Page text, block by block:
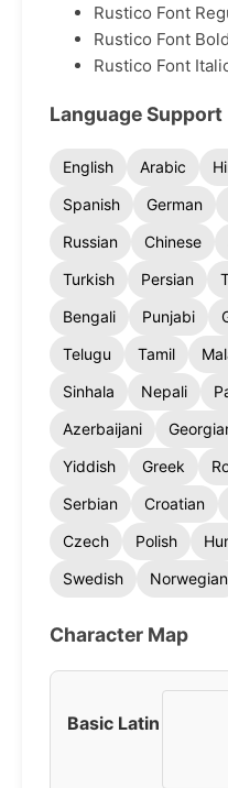
Rustico Font
Rustico Font Bold
Rustico Font
Language Support
English Arabic
Spanish
German
Russian
Chinese
Turkish
Persian
Bengali
Punjabi
Telugu
Tamil
Sinhala
Nepali
Azerbaijani
Yiddish
Greek
Serbian
Croatian
Czech
Polish
Swedish
Norwegian
Character Map
Basic Latin